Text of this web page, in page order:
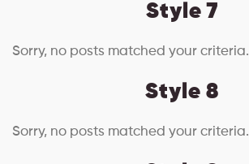
Style 7
Sorry, no posts matched your criteria.
Style 8
Sorry, no posts matched your criteria.